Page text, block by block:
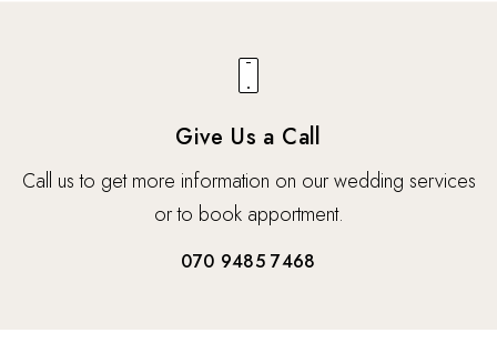
Give Us a Call
Call us to get more information on our wedding services
or to book apportment.
070 9485 7468